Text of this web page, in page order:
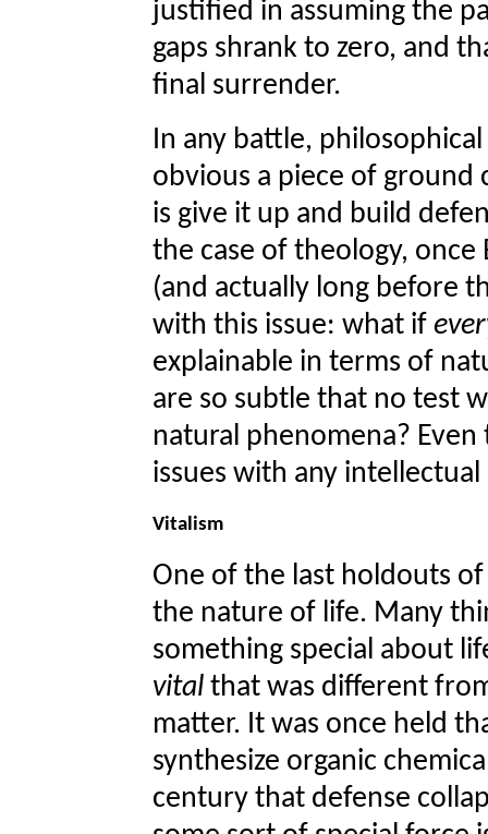
justified in assuming the
gaps shrank to zero, and
final surrender.
In any battle,
obvious a piece of
is give it up and build
the case of theology,
(and actually long before
with this issue: what if
explainable in terms of
are so subtle that no test
natural phenomena?
issues with any intellectual
Vitalism
One of the last holdouts
the nature of life. Many
something special about
vital that was different
matter. It was once held
synthesize organic
century that defense